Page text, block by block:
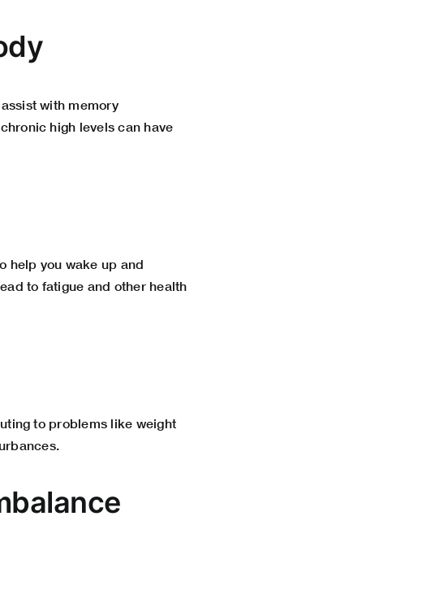
with memory
high levels can have
help you wake up and
to fatigue and other health
to problems like weight